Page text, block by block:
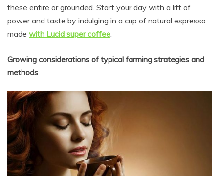
these entire or grounded. Start your day with a lift of
power and taste by indulging in a cup of natural espresso
made with Lucid super coffee.
Growing considerations of typical farming strategies and
methods